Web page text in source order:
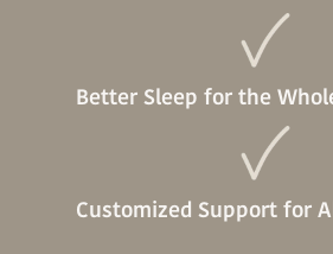
Better Sleep for the
Customized Support for